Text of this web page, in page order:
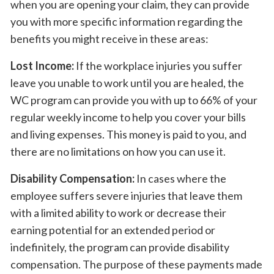
when you are opening your claim, they can provide
you with more specific information regarding the
benefits you might receive in these areas:
Lost Income: If the workplace injuries you suffer
leave you unable to work until you are healed, the
WC program can provide you with up to 66% of your
regular weekly income to help you cover your bills
and living expenses. This money is paid to you, and
there are no limitations on how you can use it.
Disability Compensation: In cases where the
employee suffers severe injuries that leave them
with a limited ability to work or decrease their
earning potential for an extended period or
indefinitely, the program can provide disability
compensation. The purpose of these payments made